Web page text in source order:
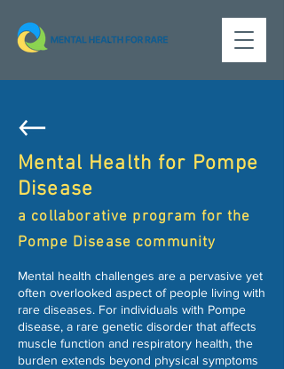
Mental Health for Pompe
Disease
a collaborative program for the
Pompe Disease community
Mental health challenges are a pervasive yet
often overlooked aspect of people living with
rare diseases. For individuals with Pompe
disease, a rare genetic disorder that affects
muscle function and respiratory health, the
burden extends beyond physical symptoms